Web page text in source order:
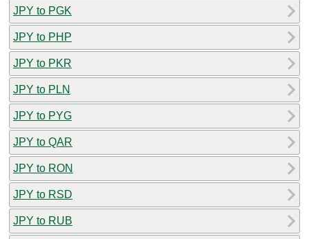
JPY to PGK
JPY to PHP
JPY to PKR
JPY to PLN
JPY to PYG
JPY to QAR
JPY to RON
JPY to RSD
JPY to RUB